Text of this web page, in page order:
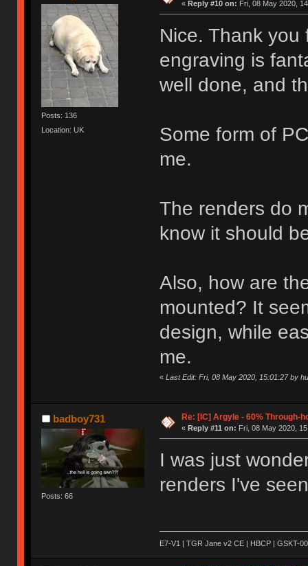
Posts: 136
Location: UK
« Reply #10 on: Fri, 08 May 2020,
Nice. Thank
engraving is
well done, and
Some form of
me.
The renders do
know it should
Also, how are
mounted? It
design, while
me.
« Last Edit: Fri, 08 May 2020, 15:01:27 by
badboy731
Posts: 66
Re: [IC] Argyle - 60% Through-
« Reply #11 on: Fri, 08 May 2020,
I was just
renders I've
E7-V1 | TGR Jane v2 CE | HBCP | GSKT-